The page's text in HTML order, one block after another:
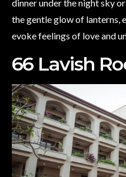
dinner under the night sky
the gentle glow of lanterns,
evoke feelings of love and
66 Lavish